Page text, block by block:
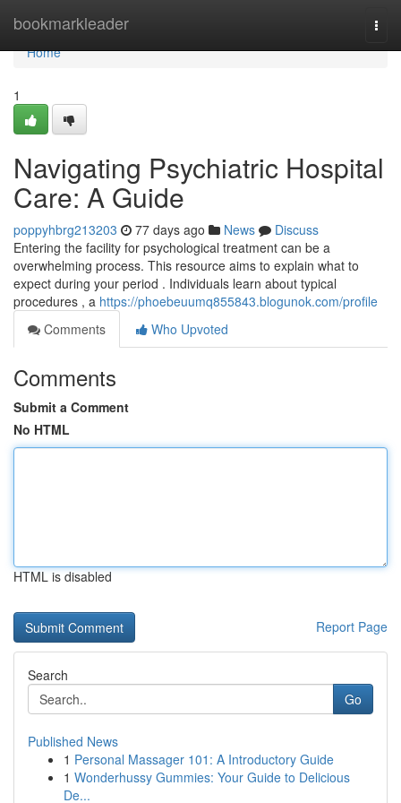
bookmarkleader
Home
Home
1
Navigating Psychiatric Hospital
Care: A Guide
poppyhbrg213203 77 days ago News
Discuss
Entering the facility for psychological treatment can be a
overwhelming process. This resource aims to explain what to
expect during your period . Individuals learn about typical
procedures , a https://phoebeuumq855843.blogunok.com/profile
Comments
Who Upvoted
Comments
Submit a Comment
No HTML
HTML is disabled
Report Page
Search
Go
Published News
1 Personal Massager 101: A Introductory Guide
1 Wonderhussy Gummies: Your Guide to Delicious
De...